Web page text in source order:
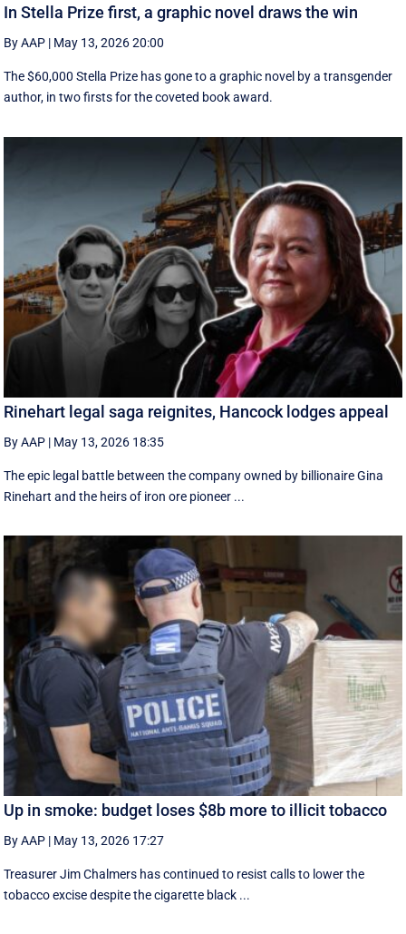
In Stella Prize first, a graphic novel draws the win
By AAP | May 13, 2026 20:00
The $60,000 Stella Prize has gone to a graphic novel by a transgender
author, in two firsts for the coveted book award.
Rinehart legal saga reignites, Hancock lodges appeal
By AAP | May 13, 2026 18:35
The epic legal battle between the company owned by billionaire Gina
Rinehart and the heirs of iron ore pioneer ...
Up in smoke: budget loses $8b more to illicit tobacco
By AAP | May 13, 2026 17:27
Treasurer Jim Chalmers has continued to resist calls to lower the
tobacco excise despite the cigarette black ...